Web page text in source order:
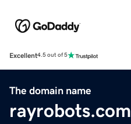
Excellent4.5 out of 5
The domain name
rayrobots.com